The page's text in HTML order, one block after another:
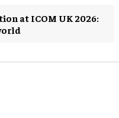
at ICOM UK 2026: